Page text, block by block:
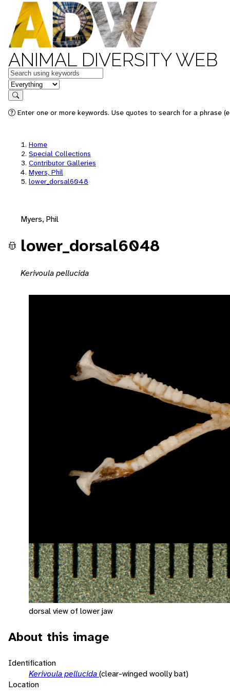
ANIMAL DIVERSITY WEB
Keywords
in feature
Search
Enter one or more keywords. Use quotes to search for a phrase
Home
Special Collections
Contributor Galleries
Myers, Phil
lower_dorsal6048
Myers, Phil
lower_dorsal6048
Kerivoula pellucida
dorsal view of lower jaw
About this image
Identification
Kerivoula pellucida(clear-winged woolly bat)
Location